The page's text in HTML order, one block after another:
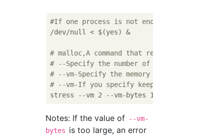
#If one process is not enough, execute
/dev/null < $(yes) &
# malloc,A command that repeatedly
# --Specify the number of processes to
# --vm-Specify the memory to be allocated
# --vm-If you specify keep, it will keep it
Notes: If the value of --vm-
bytes is too large, an error